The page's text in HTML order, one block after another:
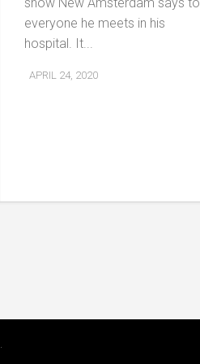
everyone he meets in his
hospital. It...
APRIL 24, 2020